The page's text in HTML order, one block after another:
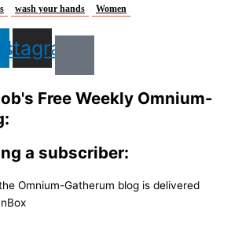
wash your hands Women
Free Weekly Omnium-
a subscriber:
Omnium-Gatherum blog is delivered